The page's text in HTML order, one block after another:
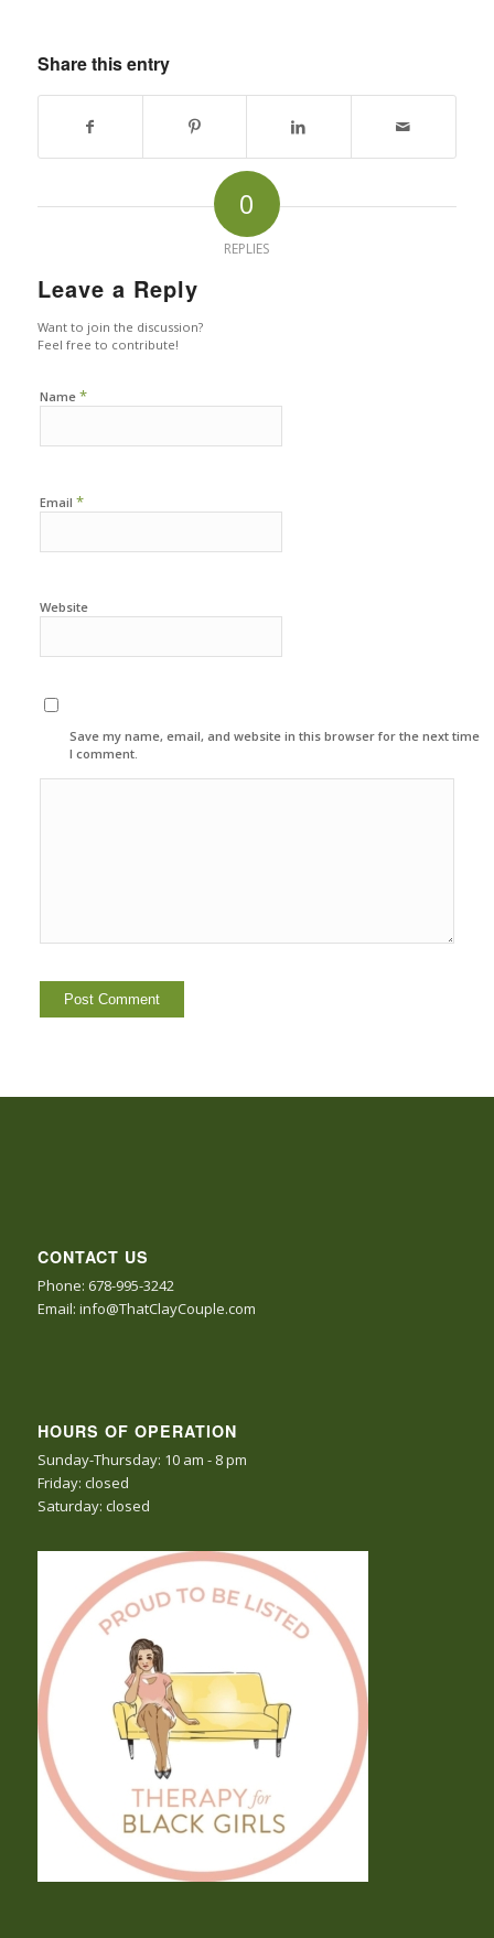
Share this entry
0
REPLIES
Leave a Reply
Want to join the discussion?
Feel free to contribute!
Name *
Email *
Website
Save my name, email, and website in this browser for the next time
I comment.
CONTACT US
Phone: 678-995-3242
Email: info@ThatClayCouple.com
HOURS OF OPERATION
Sunday-Thursday: 10 am - 8 pm
Friday: closed
Saturday: closed